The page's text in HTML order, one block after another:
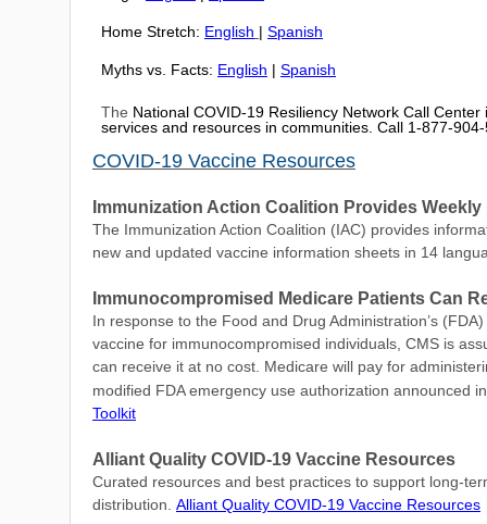
Home Stretch: English | Spanish
Myths vs. Facts: English | Spanish
The National COVID-19 Resiliency Network Call
services and resources in communities. Call 1-877-
COVID-19 Vaccine Resources
Immunization Action Coalition Provides
The Immunization Action Coalition (IAC) provides
new and updated vaccine information sheets in 14
Immunocompromised Medicare Patients Can
In response to the Food and Drug Administration’s
vaccine for immunocompromised individuals, CMS is
can receive it at no cost. Medicare will pay for
modified FDA emergency use authorization announced
Toolkit
Alliant Quality COVID-19 Vaccine Resources
Curated resources and best practices to support long-
distribution. Alliant Quality COVID-19 Vaccine Resources